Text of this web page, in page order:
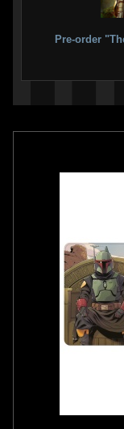
Pre-order